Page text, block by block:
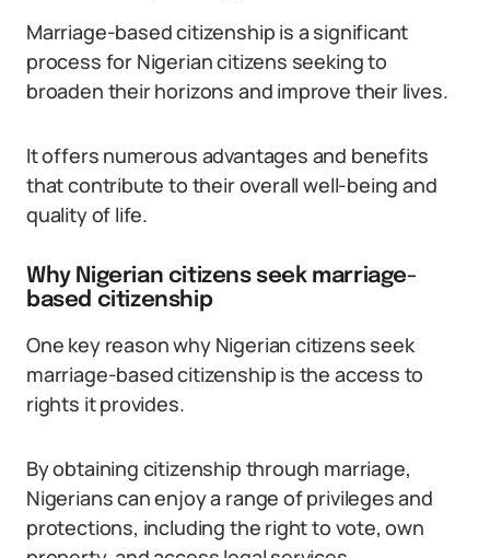
Marriage-based citizenship is a significant
process for Nigerian citizens seeking to
broaden their horizons and improve their lives.
It offers numerous advantages and benefits
that contribute to their overall well-being and
quality of life.
Why Nigerian citizens seek marriage-
based citizenship
One key reason why Nigerian citizens seek
marriage-based citizenship is the access to
rights it provides.
By obtaining citizenship through marriage,
Nigerians can enjoy a range of privileges and
protections, including the right to vote, own